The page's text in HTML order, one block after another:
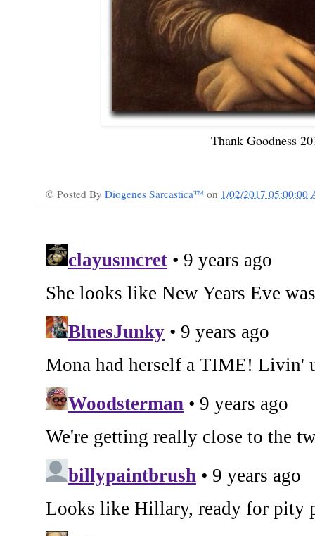
Thank Goodness
© Posted By Diogenes Sarcastica™ on 1/02/2017 05:00:00